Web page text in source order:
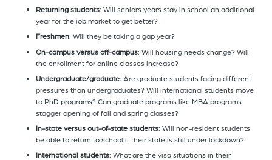
Returning students: Will seniors years stay in school an additional
year for the job market to get better?
Freshmen: Will they be taking a gap year?
On-campus versus off-campus: Will housing needs change? Will
the enrollment for online classes increase?
Undergraduate/graduate: Are graduate students facing different
pressures than undergraduates? Will international students move
to PhD programs? Can graduate programs like MBA programs
stagger opening of fall and spring classes?
In-state versus out-of-state students: Will non-resident students
be able to return to school if their state is still under lockdown?
International students: What are the visa situations in their